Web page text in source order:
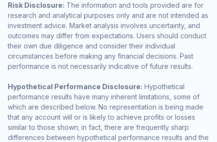
Risk Disclosure: The information and tools provided are for
research and analytical purposes only and are not intended as
investment advice. Market analysis involves uncertainty, and
outcomes may differ from expectations. Users should conduct
their own due diligence and consider their individual
circumstances before making any financial decisions. Past
performance is not necessarily indicative of future results.
Hypothetical Performance Disclosure: Hypothetical
performance results have many inherent limitations, some of
which are described below. No representation is being made
that any account will or is likely to achieve profits or losses
similar to those shown; in fact, there are frequently sharp
differences between hypothetical performance results and the